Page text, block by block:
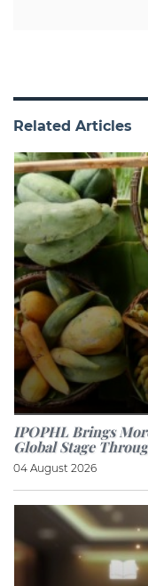
Related Articles
IPOPHL Brings
Global Stage
04 August 2026